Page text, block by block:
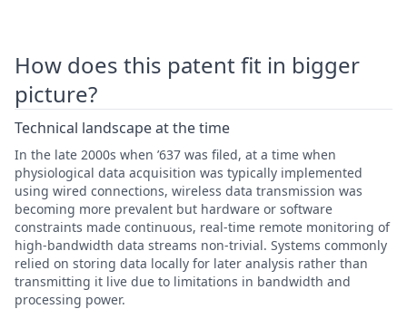
How does this patent fit in bigger
picture?
Technical landscape at the time
In the late 2000s when ’637 was filed, at a time when
physiological data acquisition was typically implemented
using wired connections, wireless data transmission was
becoming more prevalent but hardware or software
constraints made continuous, real-time remote monitoring of
high-bandwidth data streams non-trivial. Systems commonly
relied on storing data locally for later analysis rather than
transmitting it live due to limitations in bandwidth and
processing power.